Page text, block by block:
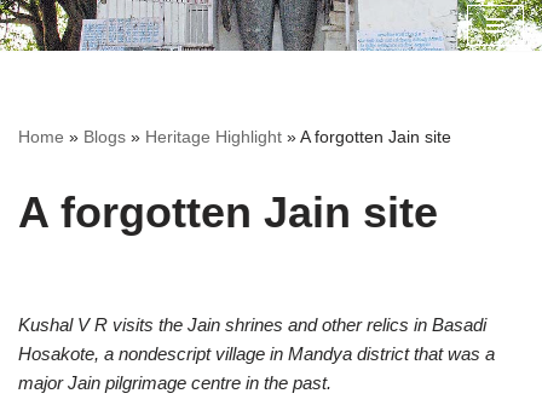
Home » Blogs » Heritage Highlight »A forgotten Jain site
A forgotten Jain site
Kushal V R visits the Jain shrines and other relics in Basadi
Hosakote, a nondescript village in Mandya district that was a
major Jain pilgrimage centre in the past.